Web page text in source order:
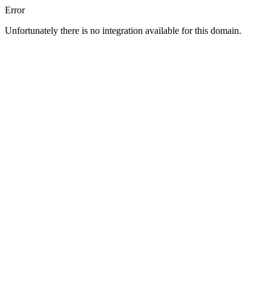
Error
Unfortunately there is no integration available for this domain.